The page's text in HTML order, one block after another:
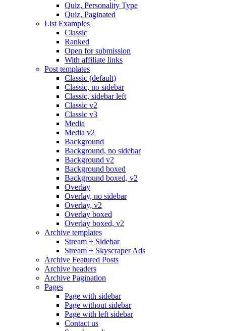
Quiz, Personality Type
Quiz, Paginated
List Examples
Classic
Ranked
Open for submission
With affiliate links
Post templates
Classic (default)
Classic, no sidebar
Classic, sidebar left
Classic v2
Classic v3
Media
Media v2
Background
Background, no sidebar
Background v2
Background boxed
Background boxed, v2
Overlay
Overlay, no sidebar
Overlay, v2
Overlay boxed
Overlay boxed, v2
Archive templates
Stream + Sidebar
Stream + Skyscraper Ads
Archive Featured Posts
Archive headers
Archive Pagination
Pages
Page with sidebar
Page without sidebar
Page with left sidebar
Contact us